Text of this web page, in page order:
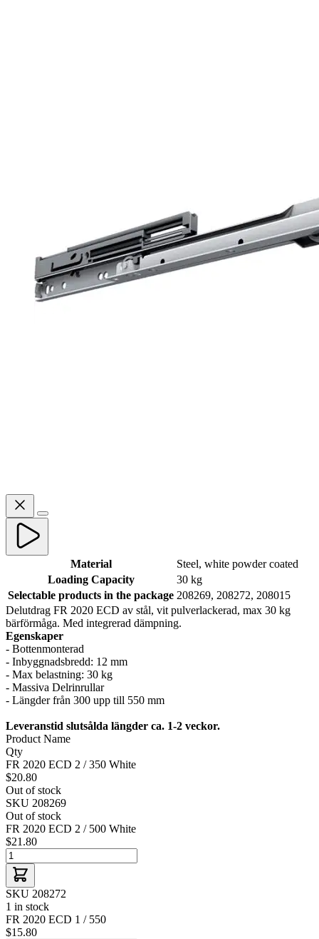
Material
Steel, white powder coated
Loading Capacity
30 kg
Selectable products in the package 208269, 208272, 208015
Delutdrag FR 2020 ECD av stål, vit pulverlackerad, max 30 kg
bärförmåga. Med integrerad dämpning.
Egenskaper
- Bottenmonterad
- Inbyggnadsbredd: 12 mm
- Max belastning: 30 kg
- Massiva Delrinrullar
- Längder från 300 upp till 550 mm
Leveranstid slutsålda längder ca. 1-2 veckor.
Product Name
Qty
FR 2020 ECD 2 / 350 White
$20.80
Out of stock
SKU 208269
Out of stock
FR 2020 ECD 2 / 500 White
$21.80
SKU 208272
1 in stock
FR 2020 ECD 1 / 550
$15.80